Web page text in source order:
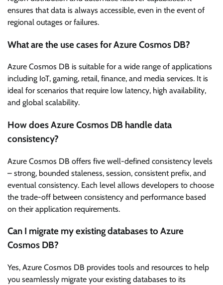
ensures that data is always accessible, even in the event of
regional outages or failures.
What are the use cases for Azure Cosmos DB?
Azure Cosmos DB is suitable for a wide range of applications
including IoT, gaming, retail, finance, and media services. It is
ideal for scenarios that require low latency, high availability,
and global scalability.
How does Azure Cosmos DB handle data
consistency?
Azure Cosmos DB offers five well-defined consistency levels
– strong, bounded staleness, session, consistent prefix, and
eventual consistency. Each level allows developers to choose
the trade-off between consistency and performance based
on their application requirements.
Can I migrate my existing databases to Azure
Cosmos DB?
Yes, Azure Cosmos DB provides tools and resources to help
you seamlessly migrate your existing databases to its